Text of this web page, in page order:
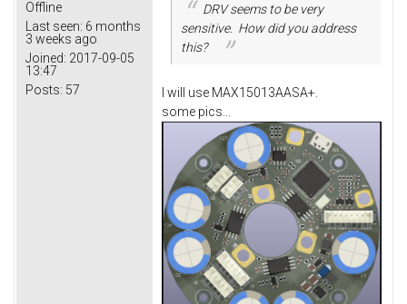
Offline
Last seen: 6 months
3 weeks ago
Joined: 2017-09-05
13:47
Posts: 57
DRV seems to be very
sensitive. How did you address
this?
I will use MAX15013AASA+.
some pics...